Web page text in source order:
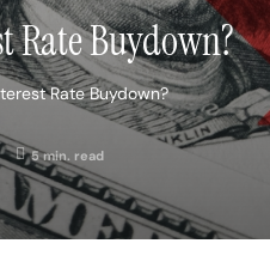
Rate Buydown?
Rate Buydown?
5min. read